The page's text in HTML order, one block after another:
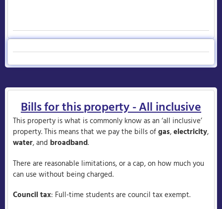
Bills for this property - All inclusive
This property is what is commonly know as an ‘all inclusive’
property. This means that we pay the bills ofgas,electricity,
water, and broadband.
There are reasonable limitations, or a cap, on how much you
can use without being charged.
Council tax: Full-time students are council tax exempt.